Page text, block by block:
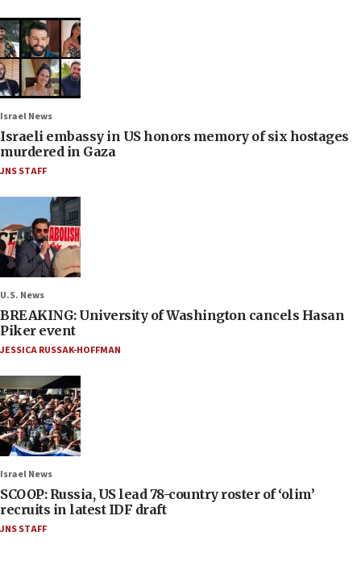
Israel News
Israeli embassy in US honors memory of six hostages
murdered in Gaza
JNS STAFF
U.S. News
BREAKING: University of Washington cancels Hasan
Piker event
JESSICA RUSSAK-HOFFMAN
Israel News
SCOOP: Russia, US lead 78-country roster of ‘olim’
recruits in latest IDF draft
JNS STAFF